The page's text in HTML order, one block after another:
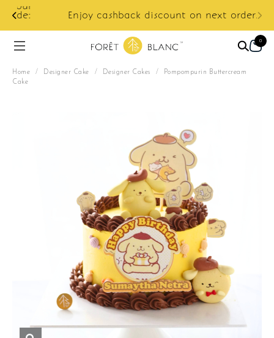
Enjoy cashback discount on next order.
0
Home / Designer Cake / Designer Cakes /
Pompompurin Buttercream
Cake